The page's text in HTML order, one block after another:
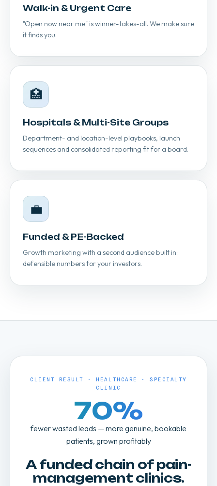
Walk-in & Urgent Care
"Open now near me" is winner-takes-all. We make sure
it finds you.
🏥
Hospitals & Multi-Site Groups
Department- and location-level playbooks, launch
sequences and consolidated reporting fit for a board.
💼
Funded & PE-Backed
Growth marketing with a second audience built in:
defensible numbers for your investors.
CLIENT RESULT · HEALTHCARE · SPECIALTY
CLINIC
70%
fewer wasted leads — more genuine, bookable
patients, grown profitably
A funded chain of pain-
management clinics.